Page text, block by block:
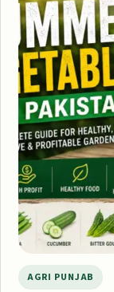
AGRI PUNJAB